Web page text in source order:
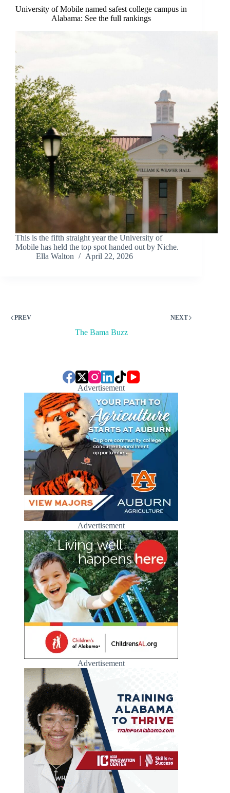
University of Mobile named safest college campus in
Alabama: See the full rankings
This is the fifth straight year the University of
Mobile has held the top spot handed out by Niche.
Ella Walton
April 22, 2026
PREV NEXT
The Bama Buzz
Advertisement
Advertisement
Advertisement